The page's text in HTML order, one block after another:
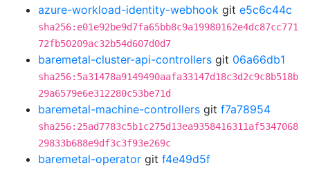
azure-workload-identity-webhook git e5c6c44c
sha256:e01e92be9d7fa65bb8c9a19980162e4dc87cc771
72fb50209ac32b54d607d0d7
baremetal-cluster-api-controllers git 06a66db1
sha256:5a31478a9149490aafa33147d18c3d2c9c8b518b
29a6579e6e312280c53be71d
baremetal-machine-controllers git f7a78954
sha256:25ad7783c5b1c275d13ea9358416311af5347068
29833b688e9df3c3f93e269c
baremetal-operator git f4e49d5f